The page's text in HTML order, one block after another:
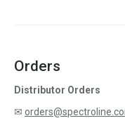
Orders
Distributor Orders
✉